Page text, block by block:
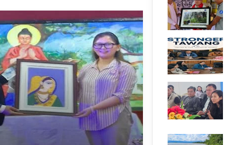
International Clouded Leopard Day
Celebrated in Shergaon
Tawang’s Proposed Flatted Factory
Complex Moves a Step Forward
Tawang Admin Encourages Student-
Led Solutions for Public Service